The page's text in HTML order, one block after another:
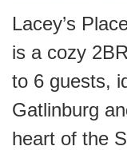
Lacey’s
is a cozy
to 6 guests,
Gatlinburg
heart of the